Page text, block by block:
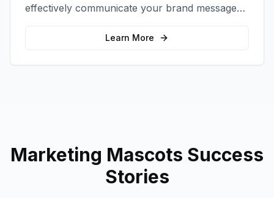
effectively communicate your brand message
and drive product sampling and sales.
Learn More
Marketing Mascots Success
Stories